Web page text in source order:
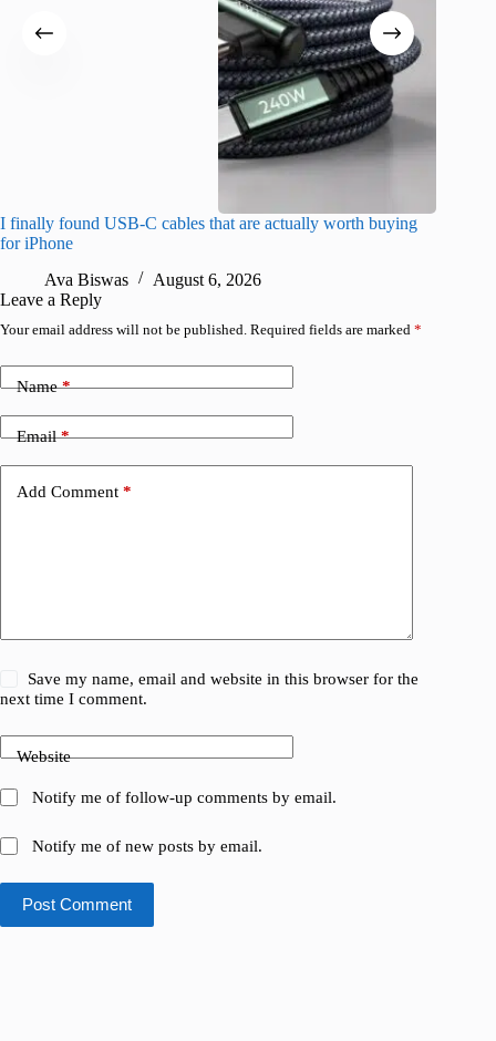
I finally found USB-C cables that are actually worth buying
for iPhone
Ava Biswas
August 6, 2026
Leave a Reply
Your email address will not be published. Required fields are marked *
Name*
Email*
Add Comment *
Save my name, email and website in this browser for the
next time I comment.
Website
Notify me of follow-up comments by email.
Notify me of new posts by email.
Post Comment